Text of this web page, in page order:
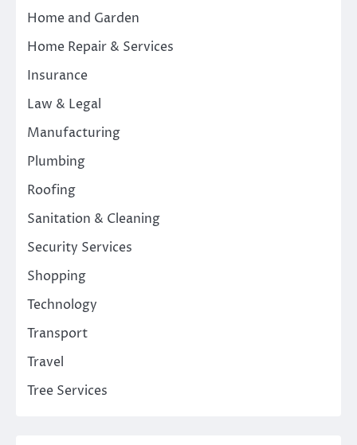
Home and Garden
Home Repair & Services
Insurance
Law & Legal
Manufacturing
Plumbing
Roofing
Sanitation & Cleaning
Security Services
Shopping
Technology
Transport
Travel
Tree Services